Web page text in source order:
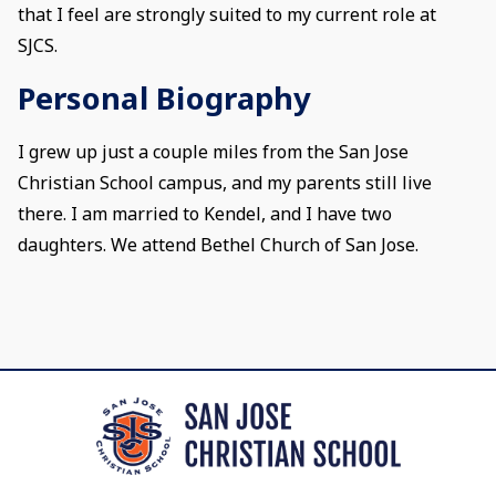
that I feel are strongly suited to my current role at
SJCS.
Personal Biography
I grew up just a couple miles from the San Jose
Christian School campus, and my parents still live
there. I am married to Kendel, and I have two
daughters. We attend Bethel Church of San Jose.